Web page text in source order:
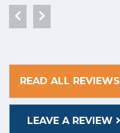
READ ALL REVIEWS
LEAVE A REVIEW